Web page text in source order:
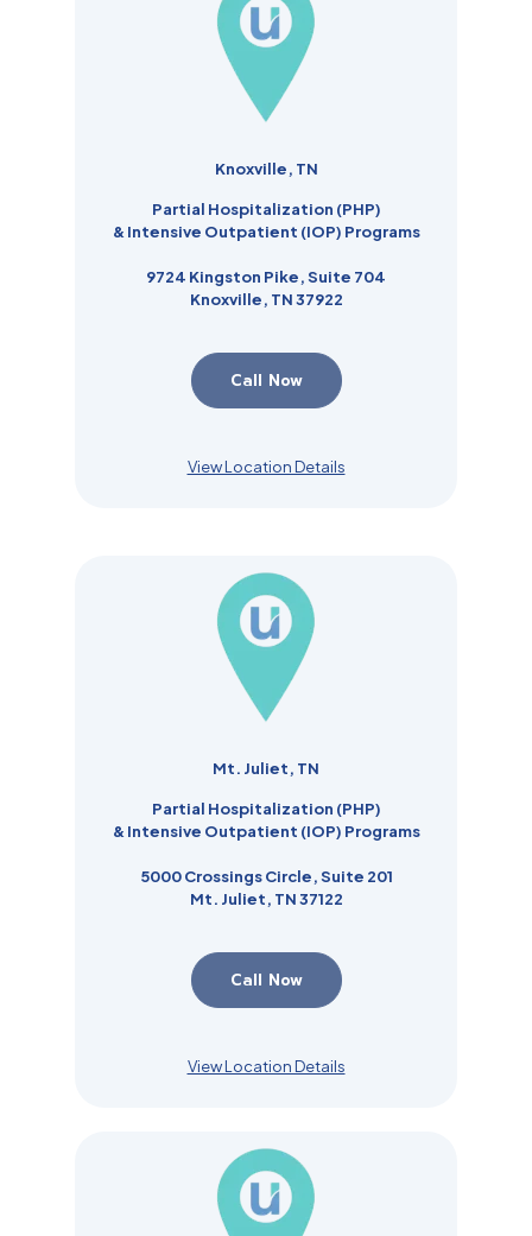
Knoxville, TN
Partial Hospitalization (PHP)
& Intensive Outpatient (IOP) Programs
9724 Kingston Pike, Suite 704
Knoxville, TN 37922
Call Now
View Location Details
Mt. Juliet, TN
Partial Hospitalization (PHP)
& Intensive Outpatient (IOP) Programs
5000 Crossings Circle, Suite 201
Mt. Juliet, TN 37122
Call Now
View Location Details